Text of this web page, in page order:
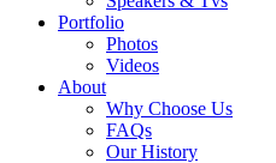
Portfolio
Photos
Videos
About
Why Choose Us
FAQs
Our History